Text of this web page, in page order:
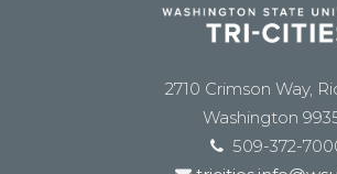
2710 Crimson Way,
Washington
509-372-